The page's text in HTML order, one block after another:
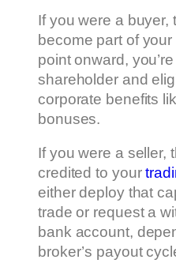
If you were a buyer,
become part of
point onward,
shareholder and
corporate benefits
bonuses.
If you were a seller,
credited to your
either deploy that
trade or request a
bank account,
broker’s payout